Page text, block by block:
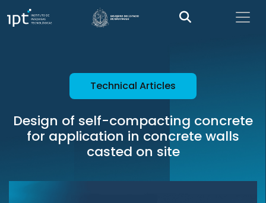
Technical Articles
Design of self-compacting concrete
for application in concrete walls
casted on site